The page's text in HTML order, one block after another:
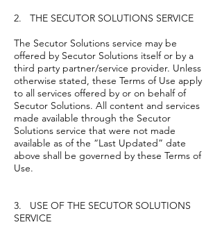
2. THE SECUTOR SOLUTIONS SERVICE
The Secutor Solutions service may be
offered by Secutor Solutions itself or by a
third party partner/service provider. Unless
otherwise stated, these Terms of Use apply
to all services offered by or on behalf of
Secutor Solutions. All content and services
made available through the Secutor
Solutions service that were not made
available as of the “Last Updated” date
above shall be governed by these Terms of
Use.
3. USE OF THE SECUTOR SOLUTIONS
SERVICE